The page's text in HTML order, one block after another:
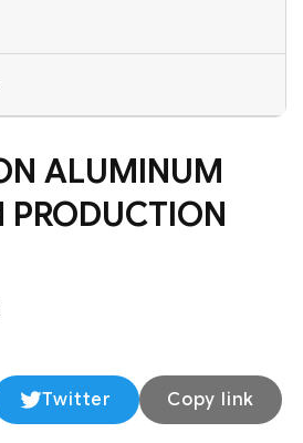
ALUMINUM
PRODUCTION
Twitter Copy link